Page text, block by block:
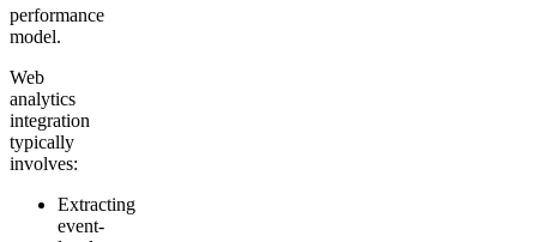
performance
model.
Web
analytics
integration
typically
involves:
Extracting
event-